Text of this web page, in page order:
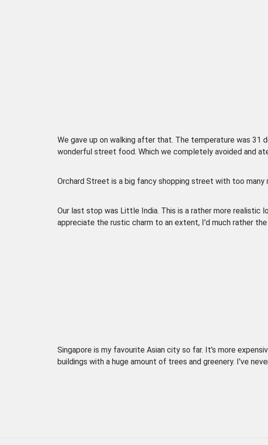
We gave up on walking after that. The temperature was 31
wonderful street food. Which we completely avoided and
Orchard Street is a big fancy shopping street with too many
Our last stop was Little India. This is a rather more realistic
appreciate the rustic charm to an extent, I'd much rather
Singapore is my favourite Asian city so far. It's more
buildings with a huge amount of trees and greenery. I've